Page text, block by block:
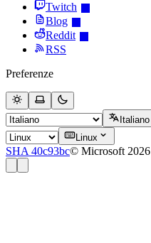
Twitch
Blog
Reddit
RSS
Preferenze
Italiano
Linux
SHA 40c93bc© Microsoft 2026